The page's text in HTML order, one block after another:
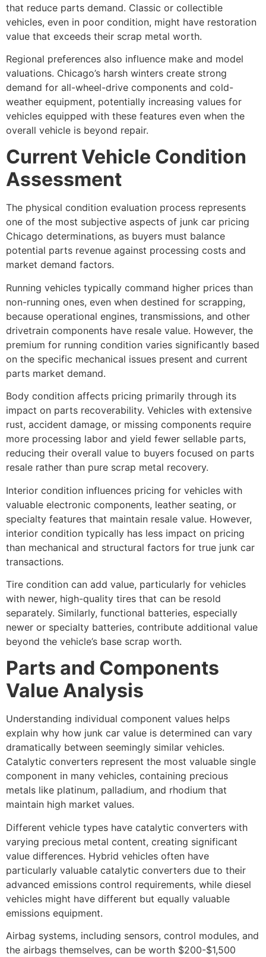
that reduce parts demand. Classic or collectible
vehicles, even in poor condition, might have restoration
value that exceeds their scrap metal worth.
Regional preferences also influence make and model
valuations. Chicago’s harsh winters create strong
demand for all-wheel-drive components and cold-
weather equipment, potentially increasing values for
vehicles equipped with these features even when the
overall vehicle is beyond repair.
Current Vehicle Condition
Assessment
The physical condition evaluation process represents
one of the most subjective aspects of junk car pricing
Chicago determinations, as buyers must balance
potential parts revenue against processing costs and
market demand factors.
Running vehicles typically command higher prices than
non-running ones, even when destined for scrapping,
because operational engines, transmissions, and other
drivetrain components have resale value. However, the
premium for running condition varies significantly based
on the specific mechanical issues present and current
parts market demand.
Body condition affects pricing primarily through its
impact on parts recoverability. Vehicles with extensive
rust, accident damage, or missing components require
more processing labor and yield fewer sellable parts,
reducing their overall value to buyers focused on parts
resale rather than pure scrap metal recovery.
Interior condition influences pricing for vehicles with
valuable electronic components, leather seating, or
specialty features that maintain resale value. However,
interior condition typically has less impact on pricing
than mechanical and structural factors for true junk car
transactions.
Tire condition can add value, particularly for vehicles
with newer, high-quality tires that can be resold
separately. Similarly, functional batteries, especially
newer or specialty batteries, contribute additional value
beyond the vehicle’s base scrap worth.
Parts and Components
Value Analysis
Understanding individual component values helps
explain why how junk car value is determined can vary
dramatically between seemingly similar vehicles.
Catalytic converters represent the most valuable single
component in many vehicles, containing precious
metals like platinum, palladium, and rhodium that
maintain high market values.
Different vehicle types have catalytic converters with
varying precious metal content, creating significant
value differences. Hybrid vehicles often have
particularly valuable catalytic converters due to their
advanced emissions control requirements, while diesel
vehicles might have different but equally valuable
emissions equipment.
Airbag systems, including sensors, control modules, and
the airbags themselves, can be worth $200-$1,500